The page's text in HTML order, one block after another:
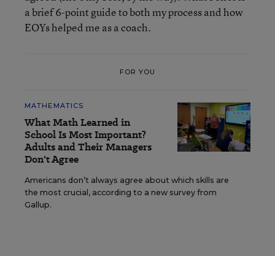
a brief 6-point guide to both my process and how
EOYs helped me as a coach.
FOR YOU
MATHEMATICS
What Math Learned in
School Is Most Important?
Adults and Their Managers
Don't Agree
Americans don’t always agree about which skills are
the most crucial, according to a new survey from
Gallup.